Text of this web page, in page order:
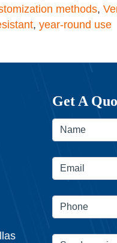
methods,
, year-round use
Get A